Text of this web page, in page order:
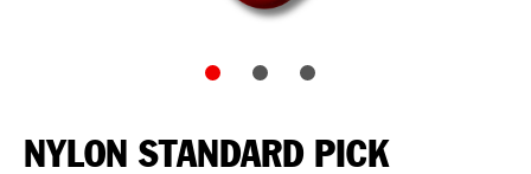
NYLON STANDARD PICK